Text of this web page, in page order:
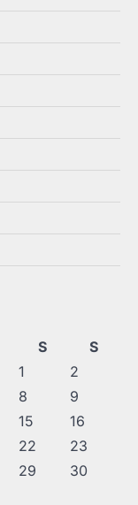
S
S
1
2
8
9
15
16
22
23
29
30